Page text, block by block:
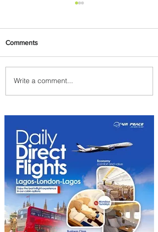
Summer Comes to Life at
Four Seasons Rabat at Kasr
Comments
Write a comment...